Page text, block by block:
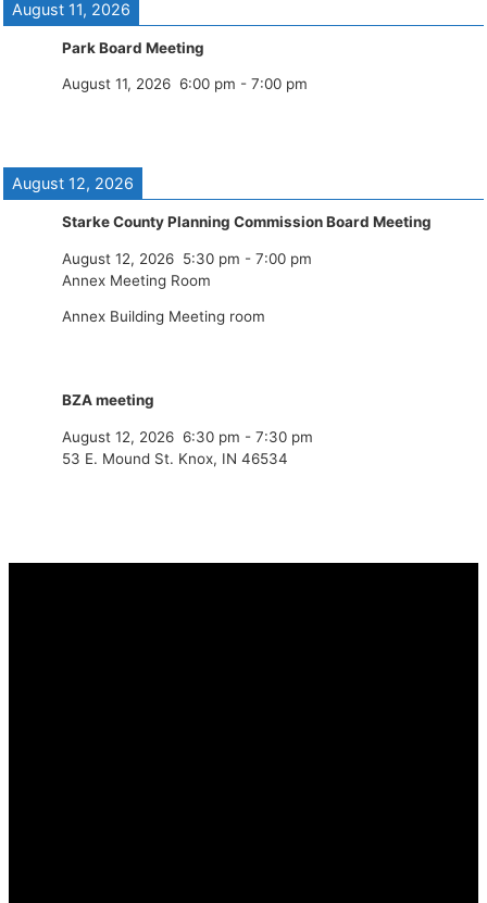
August 11, 2026
Park Board Meeting
August 11, 2026 6:00 pm - 7:00 pm
August 12, 2026
Starke County Planning Commission Board Meeting
August 12, 2026 5:30 pm - 7:00 pm
Annex Meeting Room
Annex Building Meeting room
BZA meeting
August 12, 2026 6:30 pm - 7:30 pm
53 E. Mound St. Knox, IN 46534